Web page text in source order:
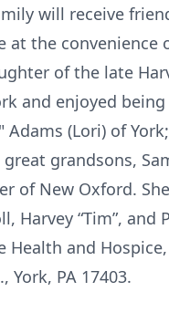
will receive
at the convenience
of the late
and enjoyed
(Lori) of
grandsons,
of New Oxford.
“Tim”, and
and
York, PA 17403.